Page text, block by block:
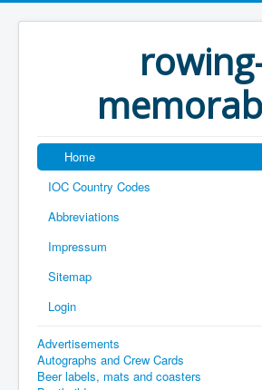
Home
IOC Country Codes
Abbreviations
Impressum
Sitemap
Login
Advertisements
Autographs and Crew Cards
Beer labels, mats and coasters